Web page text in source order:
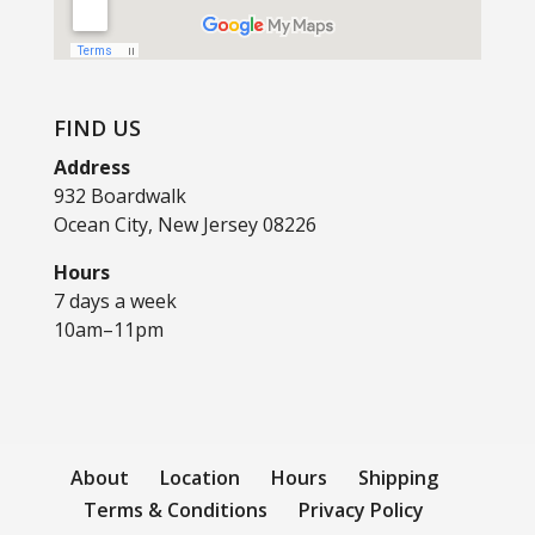
FIND US
Address
932 Boardwalk
Ocean City, New Jersey 08226
Hours
7 days a week
10am–11pm
About Location Hours
Shipping
Terms & Conditions
Privacy Policy